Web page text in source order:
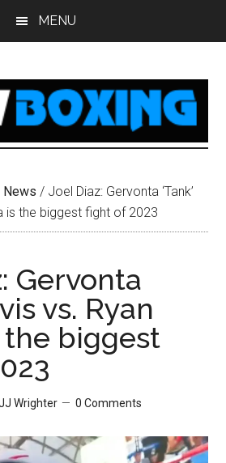
MENU
News / Joel Diaz: Gervonta ‘Tank’
is the biggest fight of 2023
Gervonta
vs. Ryan
the biggest
Wrighter 0 Comments